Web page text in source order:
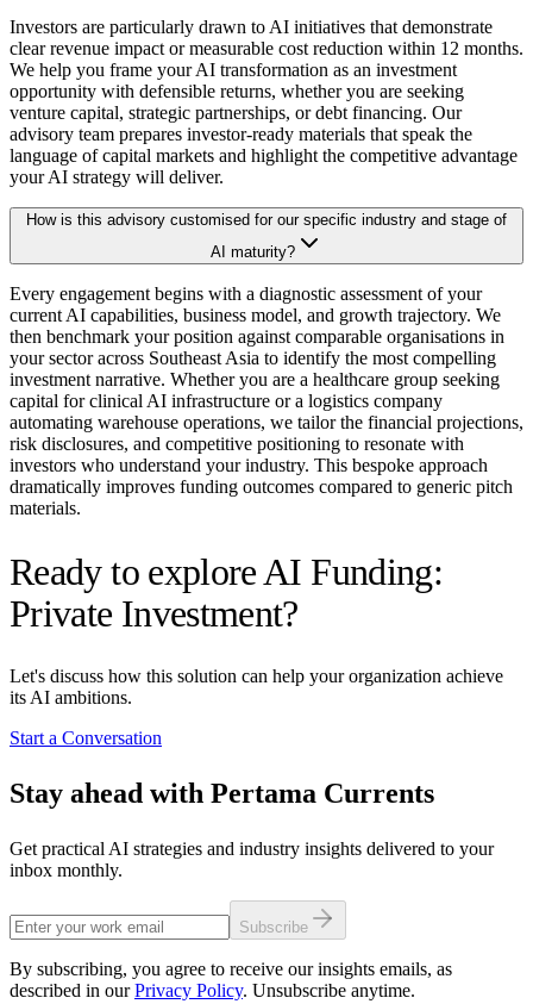
Investors are particularly drawn to AI initiatives that demonstrate
clear revenue impact or measurable cost reduction within 12 months.
We help you frame your AI transformation as an investment
opportunity with defensible returns, whether you are seeking
venture capital, strategic partnerships, or debt financing. Our
advisory team prepares investor-ready materials that speak the
language of capital markets and highlight the competitive advantage
your AI strategy will deliver.
How is this advisory customised for our specific industry and stage of
AI maturity?
Every engagement begins with a diagnostic assessment of your
current AI capabilities, business model, and growth trajectory. We
then benchmark your position against comparable organisations in
your sector across Southeast Asia to identify the most compelling
investment narrative. Whether you are a healthcare group seeking
capital for clinical AI infrastructure or a logistics company
automating warehouse operations, we tailor the financial projections,
risk disclosures, and competitive positioning to resonate with
investors who understand your industry. This bespoke approach
dramatically improves funding outcomes compared to generic pitch
materials.
Ready to explore AI Funding:
Private Investment?
Let's discuss how this solution can help your organization achieve
its AI ambitions.
Start a Conversation
Stay ahead with Pertama Currents
Get practical AI strategies and industry insights delivered to your
inbox monthly.
Subscribe
By subscribing, you agree to receive our insights emails, as
described in our Privacy Policy. Unsubscribe anytime.